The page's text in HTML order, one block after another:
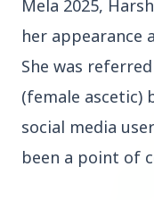
FEATURED
Mela 2025,
her appearance
She was
(female ascetic)
social media
been a point of